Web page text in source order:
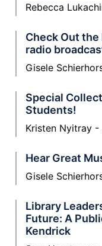
Rebecca
Check Out
radio
Gisele
Special
Students!
Kristen Nyitray
Hear Great
Gisele
Library
Future: A
Kendrick